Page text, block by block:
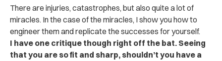
There are injuries, catastrophes, but also quite a lot of
miracles. In the case of the miracles, I show you how to
engineer them and replicate the successes for yourself.
I have one critique though right off the bat. Seeing
that you are so fit and sharp, shouldn’t you have a